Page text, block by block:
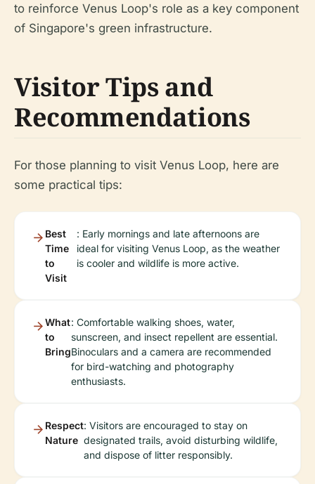
to reinforce Venus Loop's role as a key component
of Singapore's green infrastructure.
Visitor Tips and
Recommendations
For those planning to visit Venus Loop, here are
some practical tips:
Best
Time
to
Visit
: Early mornings and late afternoons are
ideal for visiting Venus Loop, as the weather
is cooler and wildlife is more active.
What
to
Bring
: Comfortable walking shoes, water,
sunscreen, and insect repellent are essential.
Binoculars and a camera are recommended
for bird-watching and photography
enthusiasts.
Respect
Nature
: Visitors are encouraged to stay on
designated trails, avoid disturbing wildlife,
and dispose of litter responsibly.